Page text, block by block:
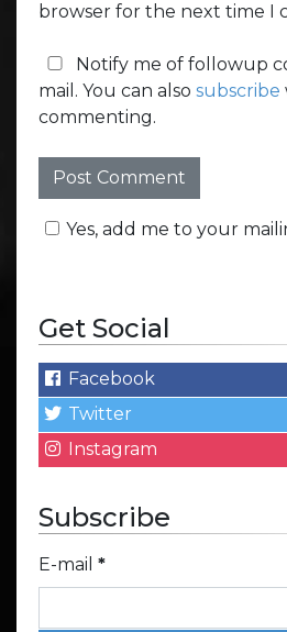
browser for the next time I
Notify me of followup
mail. You can also subscribe
commenting.
Yes, add me to your
Get Social
Facebook
Twitter
Instagram
Subscribe
E-mail *